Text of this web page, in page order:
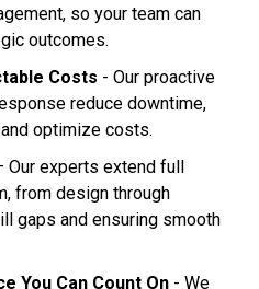
so your team can
outcomes.
Costs - Our proactive
reduce downtime,
optimize costs.
Our experts extend full
from design through
gaps and ensuring smooth
You Can Count On - We